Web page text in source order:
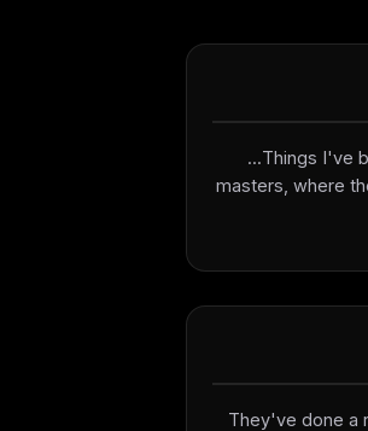
...Things I've
masters, where
They've done a